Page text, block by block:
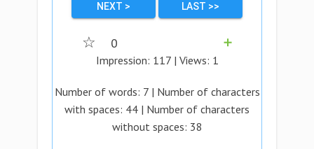
NEXT > LAST >>
☆ 0
➕
Impression: 117| Views: 1
Number of words: 7| Number of characters
with spaces: 44 | Number of characters
without spaces: 38